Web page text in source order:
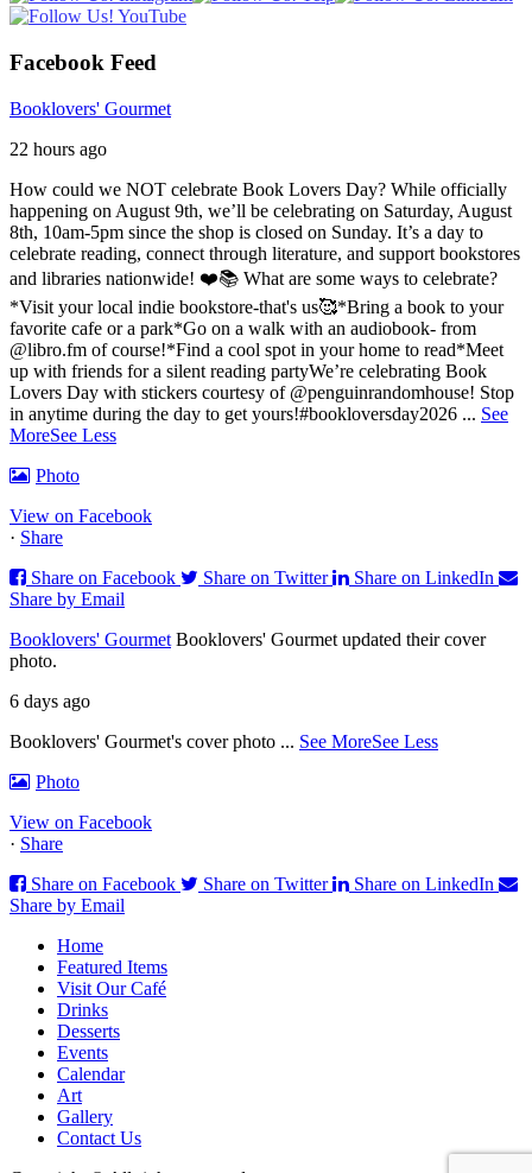
Facebook Feed
Booklovers' Gourmet
22 hours ago
How could we NOT celebrate Book Lovers Day? While officially
happening on August 9th, we’ll be celebrating on Saturday, August
8th, 10am-5pm since the shop is closed on Sunday. It’s a day to
celebrate reading, connect through literature, and support bookstores
and libraries nationwide! ❤️📚 What are some ways to celebrate?
*Visit your local indie bookstore-that's us🥰*Bring a book to your
favorite cafe or a park*Go on a walk with an audiobook- from
@libro.fm of course!*Find a cool spot in your home to read*Meet
up with friends for a silent reading partyWe’re celebrating Book
Lovers Day with stickers courtesy of @penguinrandomhouse! Stop
in anytime during the day to get yours!#bookloversday2026 ... See
MoreSee Less
Photo
View on Facebook
· Share
Share on Facebook
Share on Twitter
Share on LinkedIn
Share by Email
Booklovers' Gourmet Booklovers' Gourmet updated their cover
photo.
6 days ago
Booklovers' Gourmet's cover photo ... See MoreSee Less
Photo
View on Facebook
· Share
Share on Facebook
Share on Twitter
Share on LinkedIn
Share by Email
Home
Featured Items
Visit Our Café
Drinks
Desserts
Events
Calendar
Art
Gallery
Contact Us